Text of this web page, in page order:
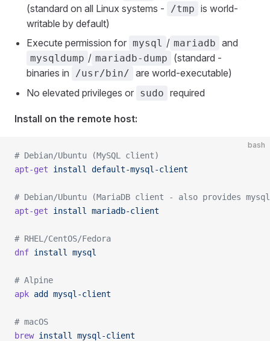
(standard on all Linux systems -
/tmp is world-
writable by default)
Execute permission for mysql / mariadb and
mysqldump / mariadb-dump
(standard -
binaries in
/usr/bin/ are world-executable)
No elevated privileges or sudo required
Install on the remote host:
bash
# Debian/Ubuntu (MySQL client)
apt-get install default-mysql-client
# Debian/Ubuntu (MariaDB client - also provides
apt-get install mariadb-client
# RHEL/CentOS/Fedora
dnf install mysql
# Alpine
apk add mysql-client
# macOS
brew install mysql-client